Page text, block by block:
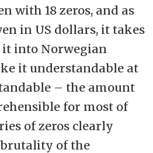
with 18 zeros, and as
in US dollars, it takes
into Norwegian
it understandable at
– the amount
for most of
of zeros clearly
of the